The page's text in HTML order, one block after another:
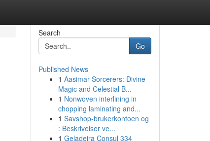
Search
Go
Published News
1 Aasimar Sorcerers: Divine
Magic and Celestial B...
1 Nonwoven interlining in
chopping laminating and...
1 Savshop-brukerkontoen og
: Beskrivelser ve...
1 Geladeira Consul 334